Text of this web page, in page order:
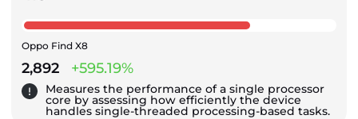
Oppo Find X8
2,892 +595.19%
Measures the performance of a single processor
core by assessing how efficiently the device
handles single-threaded processing-based tasks.